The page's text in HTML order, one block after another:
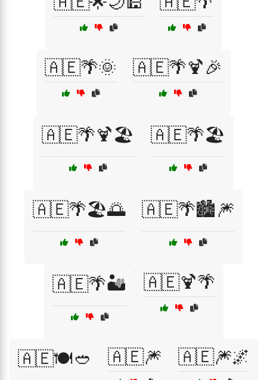
🇦🇪🌴🌞 🇦🇪🌴🍹🎉
🇦🇪🌴🍹🏖️ 🇦🇪🌴🏖️
🇦🇪🌴🏖️🌅 🇦🇪🌴🏙️🎆
🇦🇪🌴🏜️ 🇦🇪🍹🌴
🇦🇪🍽️🥙 🇦🇪🎆 🇦🇪🎆🌌